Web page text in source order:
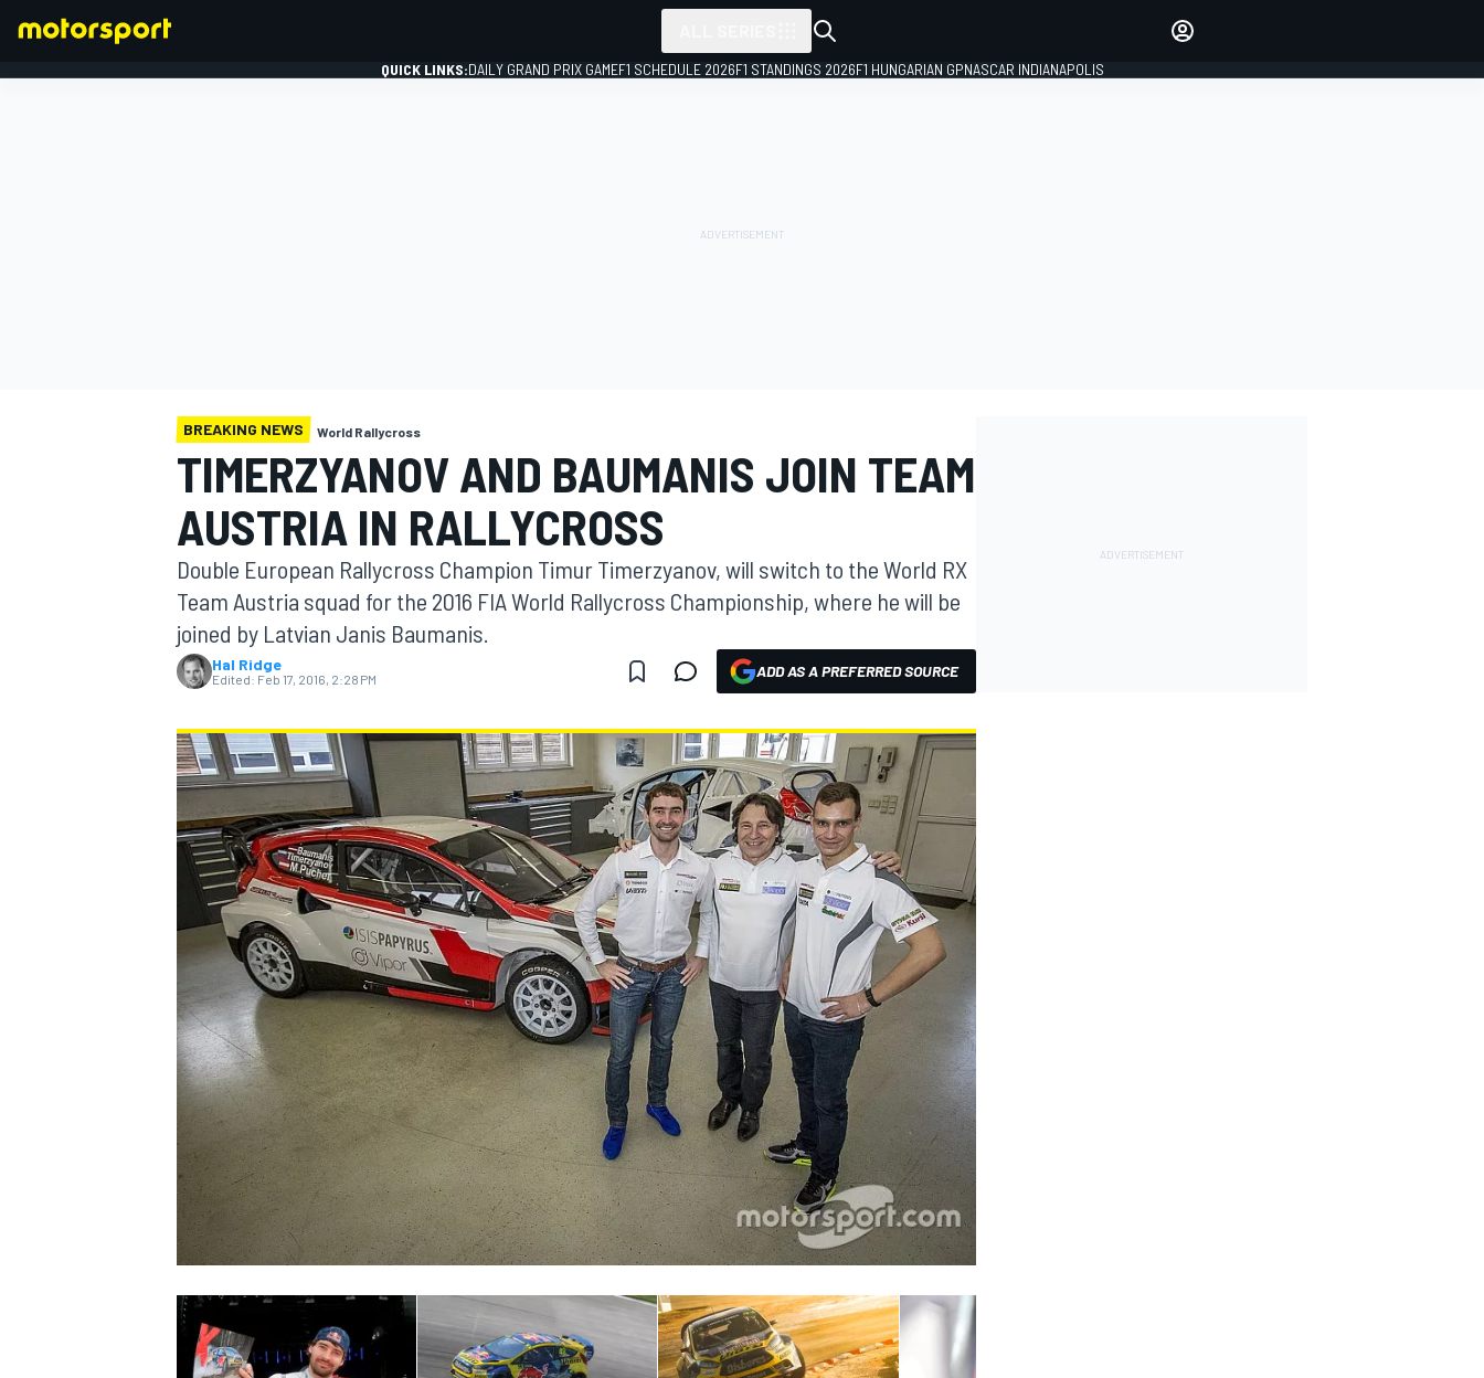
MOTOGP
NASCAR CUP
QUICK LINKS:DAILY GRAND PRIX GAMEF1 SCHEDULE 2026F1 STANDINGS 2026F1 HUNGARIAN GPNASCAR INDIANAPOLIS
BREAKING NEWS World Rallycross
TIMERZYANOV AND BAUMANIS JOIN TEAM
AUSTRIA IN RALLYCROSS
Double European Rallycross Champion Timur Timerzyanov, will switch to the World RX
Team Austria squad for the 2016 FIA World Rallycross Championship, where he will be
joined by Latvian Janis Baumanis.
Hal Ridge
Edited: Feb 17, 2016, 2:28 PM ADD AS A PREFERRED SOURCE